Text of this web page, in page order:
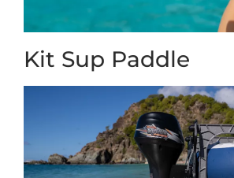
Kit Sup Paddle